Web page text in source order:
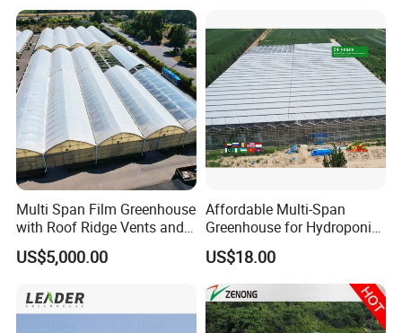
Multi Span Film Greenhouse
with Roof Ridge Vents and
Cooling Fans
US$5,000.00
Affordable Multi-Span
Greenhouse for Hydroponic
Tomato and Strawberry
US$18.00